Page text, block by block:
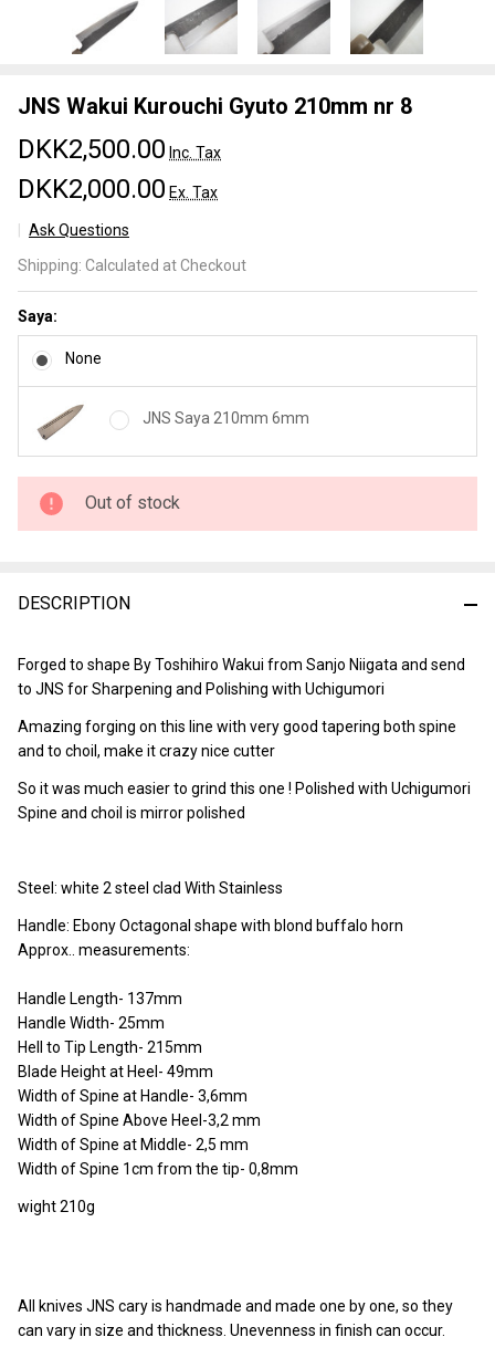
JNS Wakui Kurouchi Gyuto 210mm nr 8
DKK2,500.00 Inc. Tax
DKK2,000.00 Ex. Tax
Ask Questions
Wakui
Kurouchi
Gyuto
210mm
nr 8
Shipping: Calculated at Checkout
Saya:
None
JNS Saya 210mm 6mm
Out of stock
DESCRIPTION
Forged to shape By Toshihiro Wakui from Sanjo Niigata and send
to JNS for Sharpening and Polishing with Uchigumori
Amazing forging on this line with very good tapering both spine
and to choil, make it crazy nice cutter
So it was much easier to grind this one ! Polished with Uchigumori
Spine and choil is mirror polished
Steel: white 2 steel clad With Stainless
Handle: Ebony Octagonal shape with blond buffalo horn
Approx.. measurements:
Handle Length- 137mm
Handle Width- 25mm
Hell to Tip Length- 215mm
Blade Height at Heel- 49mm
Width of Spine at Handle- 3,6mm
Width of Spine Above Heel-3,2 mm
Width of Spine at Middle- 2,5 mm
Width of Spine 1cm from the tip- 0,8mm
wight 210g
All knives JNS cary is handmade and made one by one, so they
can vary in size and thickness. Unevenness in finish can occur.